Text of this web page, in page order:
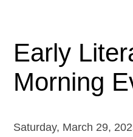
Early
Morning
Saturday, March 29,